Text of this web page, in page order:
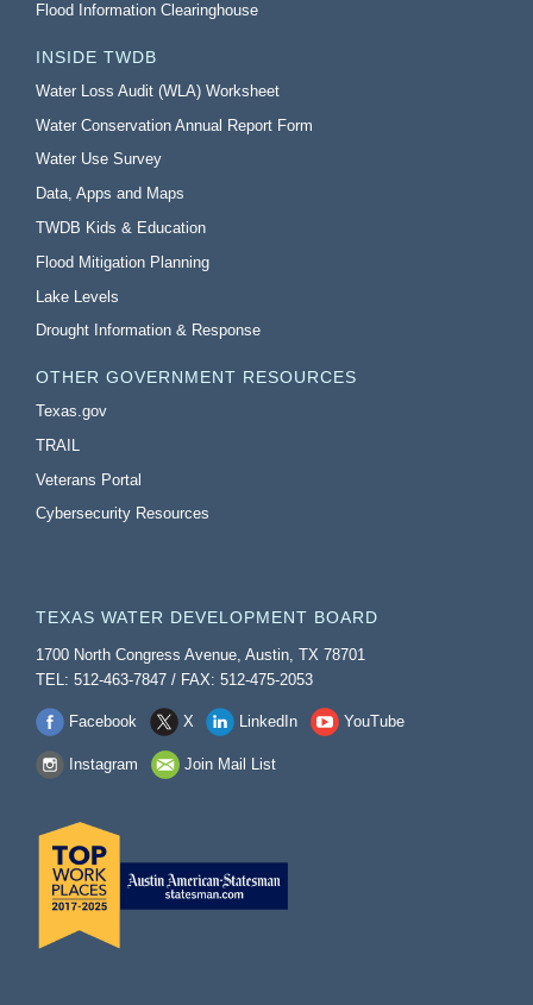
Flood Information Clearinghouse
INSIDE TWDB
Water Loss Audit (WLA) Worksheet
Water Conservation Annual Report Form
Water Use Survey
Data, Apps and Maps
TWDB Kids & Education
Flood Mitigation Planning
Lake Levels
Drought Information & Response
OTHER GOVERNMENT RESOURCES
Texas.gov
TRAIL
Veterans Portal
Cybersecurity Resources
TEXAS WATER DEVELOPMENT BOARD
1700 North Congress Avenue, Austin, TX 78701
TEL: 512-463-7847 / FAX: 512-475-2053
Facebook X LinkedIn YouTube
Instagram Join Mail List